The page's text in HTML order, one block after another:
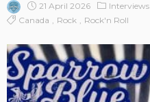
21 April 2026 Interviews
Canada
Rock Rock'n Roll